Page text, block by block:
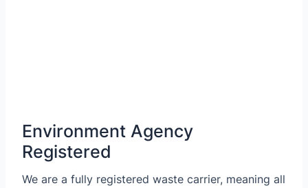
Environment Agency
Registered
We are a fully registered waste carrier, meaning all